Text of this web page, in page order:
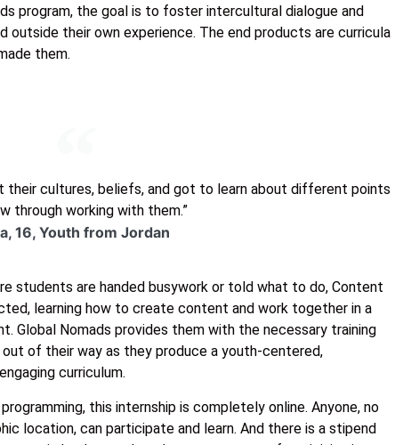
program, the goal is to foster intercultural dialogue and
outside their own experience. The end products are curricula
them.
their cultures, beliefs, and got to learn about different points
through working with them.”
16, Youth from Jordan
students are handed busywork or told what to do, Content
learning how to create content and work together in a
Global Nomads provides them with the necessary training
of their way as they produce a youth-centered,
curriculum.
this internship is completely online. Anyone, no
location, can participate and learn. And there is a stipend